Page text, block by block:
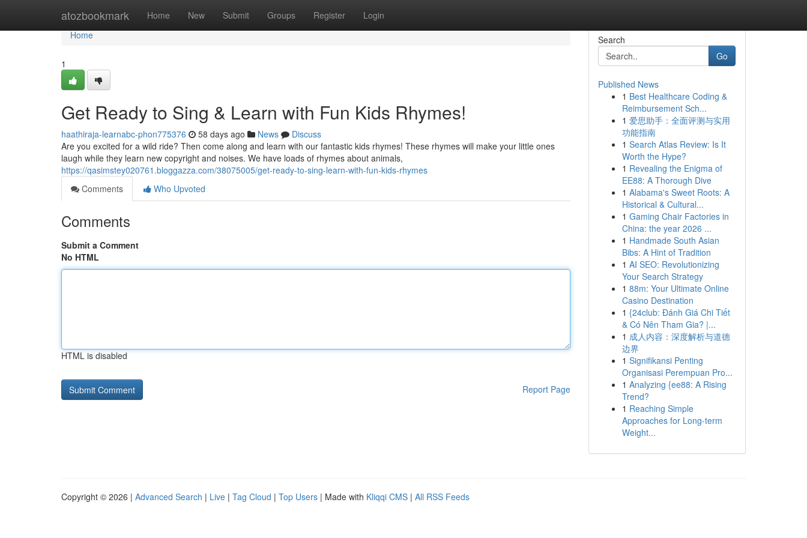
atozbookmark Home New Submit Groups Register Login
Home
Home
1
Get Ready to Sing & Learn with Fun Kids Rhymes!
haathiraja-learnabc-phon775376 58 days ago News
Discuss
Are you excited for a wild ride? Then come along and learn with our fantastic kids rhymes! These rhymes will make your little ones
laugh while they learn new copyright and noises. We have loads of rhymes about animals,
https://qasimstey020761.bloggazza.com/38075005/get-ready-to-sing-learn-with-fun-kids-rhymes
Comments
Who Upvoted
Comments
Submit a Comment
No HTML
HTML is disabled
Report Page
Search
Go
Published News
1 Best Healthcare Coding &
Reimbursement Sch...
1 爱思助手：全面评测与实用
功能指南
1 Search Atlas Review: Is It
Worth the Hype?
1 Revealing the Enigma of
EE88: A Thorough Dive
1 Alabama's Sweet Roots: A
Historical & Cultural...
1 Gaming Chair Factories in
China: the year 2026 ...
1 Handmade South Asian
Bibs: A Hint of Tradition
1 AI SEO: Revolutionizing
Your Search Strategy
1 88m: Your Ultimate Online
Casino Destination
1 {24club: Đánh Giá Chi Tiết
& Có Nên Tham Gia? |...
1 成人内容：深度解析与道德
边界
1 Signifikansi Penting
Organisasi Perempuan Pro...
1 Analyzing {ee88: A Rising
Trend?
1 Reaching Simple
Approaches for Long-term
Weight...
Copyright © 2026 | Advanced Search | Live | Tag Cloud | Top Users | Made with Kliqqi CMS | All RSS Feeds